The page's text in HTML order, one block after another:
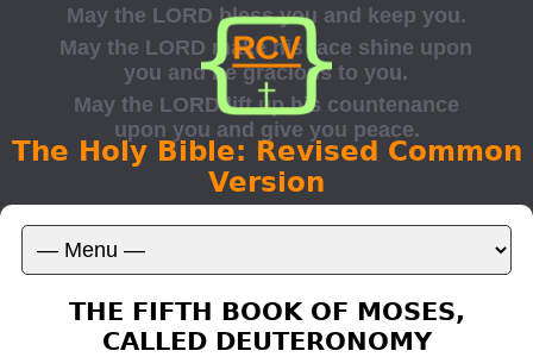
The Holy Bible: Revised Common
Version
THE FIFTH BOOK OF MOSES,
CALLED DEUTERONOMY